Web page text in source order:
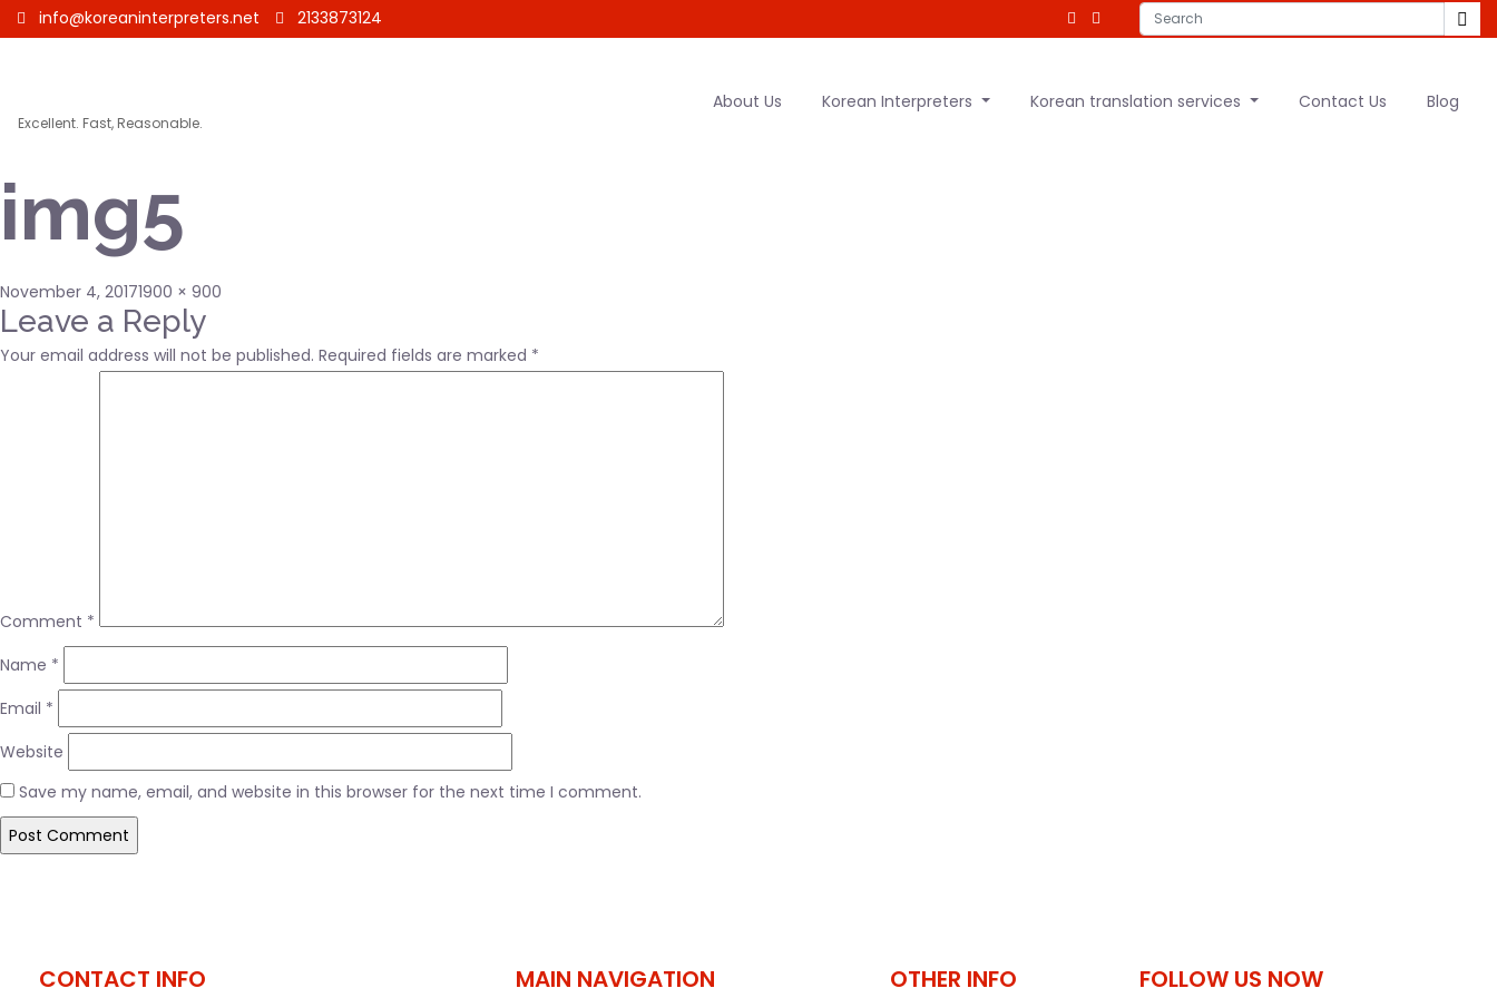
info@koreaninterpreters.net 2133873124
Excellent. Fast, Reasonable.
About Us Korean Interpreters Korean translation services Contact Us Blog
img5
Posted
on
November 4, 2017Full
size
1900 × 900
Leave a Reply
Your email address will not be published. Required fields are marked *
Comment *
Name *
Email *
Website
Save my name, email, and website in this browser for the next time I comment.
CONTACT INFO MAIN NAVIGATION OTHER INFO FOLLOW US NOW